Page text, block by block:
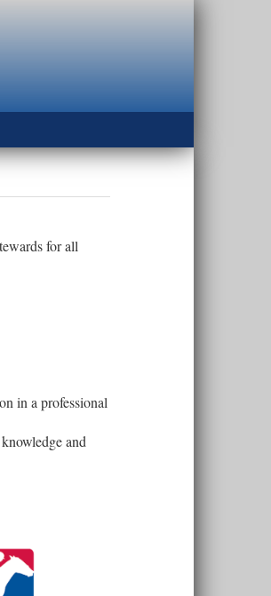
for all
in a professional
and